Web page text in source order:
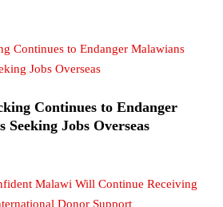
Continues to Endanger
Seeking Jobs Overseas